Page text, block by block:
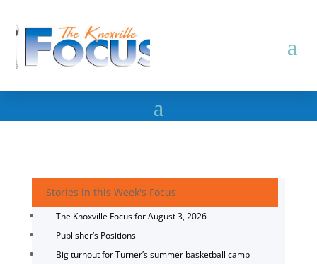
Stories in this Week's Focus
The Knoxville Focus for August 3, 2026
Publisher’s Positions
Big turnout for Turner’s summer basketball camp